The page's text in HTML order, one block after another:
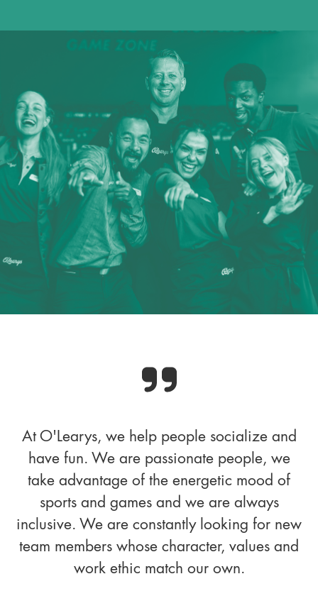
At O'Learys, we help people socialize and
have fun. We are passionate people, we
take advantage of the energetic mood of
sports and games and we are always
inclusive. We are constantly looking for new
team members whose character, values and
work ethic match our own.